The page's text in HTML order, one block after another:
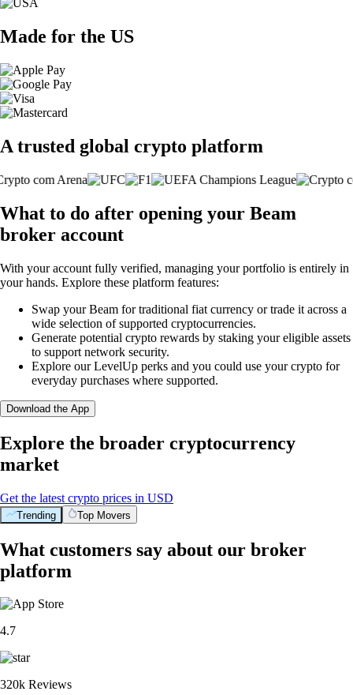
Made for the US
A trusted global crypto platform
What to do after opening your Beam
broker account
With your account fully verified, managing your portfolio is entirely in
your hands. Explore these platform features:
Swap your Beam for traditional fiat currency or trade it across a
wide selection of supported cryptocurrencies.
Generate potential crypto rewards by staking your eligible assets
to support network security.
Explore our LevelUp perks and you could use your crypto for
everyday purchases where supported.
Download the App
Explore the broader cryptocurrency
market
Get the latest crypto prices in USD
Trending Top Movers
What customers say about our broker
platform
4.7
320k Reviews